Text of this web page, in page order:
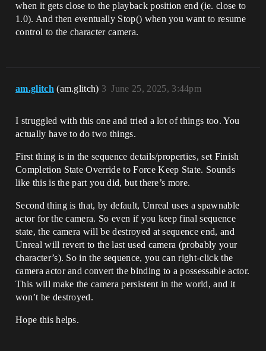
when it gets close to the playback position end (ie. close to
1.0). And then eventually Stop() when you want to resume
control to the character camera.
am.glitch (am.glitch) June 25, 2025, 3:44pm
3
I struggled with this one and tried a lot of things too. You
actually have to do two things.
First thing is in the sequence details/properties, set Finish
Completion State Override to Force Keep State. Sounds
like this is the part you did, but there’s more.
Second thing is that, by default, Unreal uses a spawnable
actor for the camera. So even if you keep final sequence
state, the camera will be destroyed at sequence end, and
Unreal will revert to the last used camera (probably your
character’s). So in the sequence, you can right-click the
camera actor and convert the binding to a possessable actor.
This will make the camera persistent in the world, and it
won’t be destroyed.
Hope this helps.